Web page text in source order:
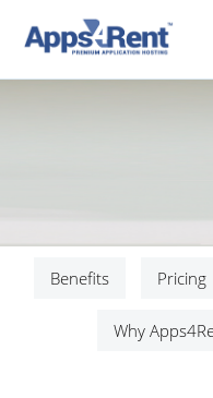
Benefits Pricing
Why